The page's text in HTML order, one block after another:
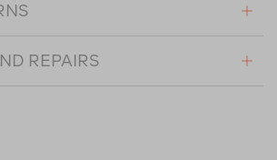
REPAIRS